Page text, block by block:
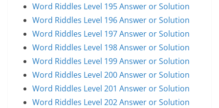
Word Riddles Level 195 Answer or Solution
Word Riddles Level 196 Answer or Solution
Word Riddles Level 197 Answer or Solution
Word Riddles Level 198 Answer or Solution
Word Riddles Level 199 Answer or Solution
Word Riddles Level 200 Answer or Solution
Word Riddles Level 201 Answer or Solution
Word Riddles Level 202 Answer or Solution